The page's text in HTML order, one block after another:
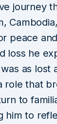
journey
peace
loss he
as lost
role that
to
him to